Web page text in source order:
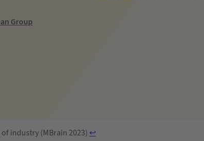
Group
industry (MBrain 2023) ↩︎